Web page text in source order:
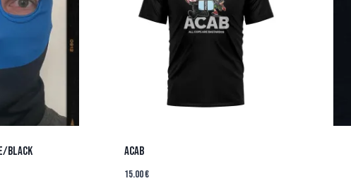
BLACK ACAB
15.00€